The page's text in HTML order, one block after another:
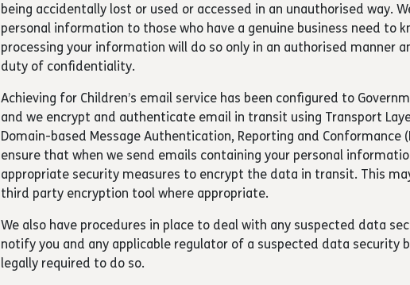
being accidentally lost or used or accessed in an unauthorised way.
personal information to those who have a genuine business need to
processing your information will do so only in an authorised manner
duty of confidentiality.
Achieving for Children’s email service has been configured to
and we encrypt and authenticate email in transit using Transport
Domain-based Message Authentication, Reporting and Conformance
ensure that when we send emails containing your personal
appropriate security measures to encrypt the data in transit. This
third party encryption tool where appropriate.
We also have procedures in place to deal with any suspected data
notify you and any applicable regulator of a suspected data security
legally required to do so.